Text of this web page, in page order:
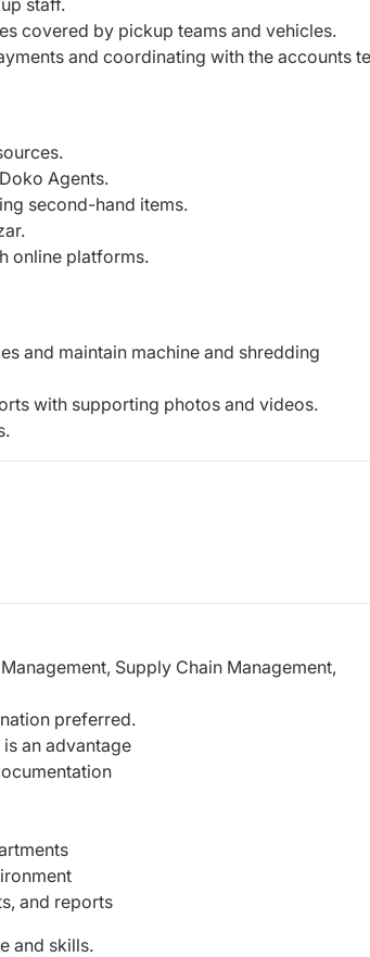
staff.
covered by pickup teams and vehicles.
and coordinating with the accounts
Agents.
second-hand items.
online platforms.
and maintain machine and shredding
with supporting photos and videos.
Supply Chain Management,
preferred.
an advantage
and reports
and skills.